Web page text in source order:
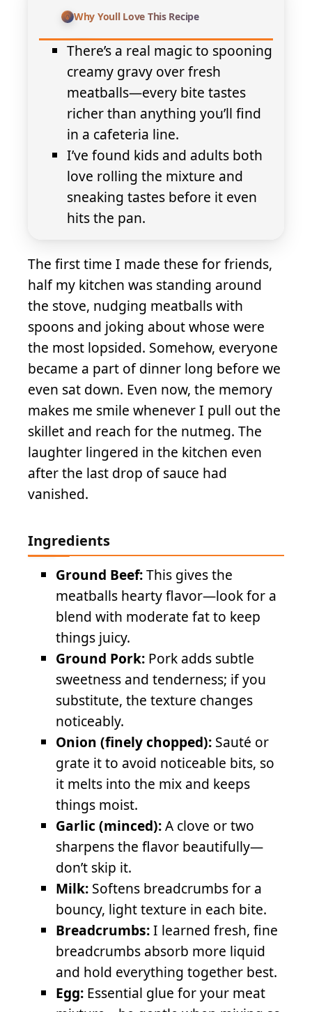
Why Youll Love This Recipe
There’s a real magic to spooning
creamy gravy over fresh
meatballs—every bite tastes
richer than anything you’ll find
in a cafeteria line.
I’ve found kids and adults both
love rolling the mixture and
sneaking tastes before it even
hits the pan.
The first time I made these for friends,
half my kitchen was standing around
the stove, nudging meatballs with
spoons and joking about whose were
the most lopsided. Somehow, everyone
became a part of dinner long before we
even sat down. Even now, the memory
makes me smile whenever I pull out the
skillet and reach for the nutmeg. The
laughter lingered in the kitchen even
after the last drop of sauce had
vanished.
Ingredients
Ground Beef:This gives the
meatballs hearty flavor—look for a
blend with moderate fat to keep
things juicy.
Ground Pork: Pork adds subtle
sweetness and tenderness; if you
substitute, the texture changes
noticeably.
Onion (finely chopped): Sauté or
grate it to avoid noticeable bits, so
it melts into the mix and keeps
things moist.
Garlic (minced):A clove or two
sharpens the flavor beautifully—
don’t skip it.
Milk: Softens breadcrumbs for a
bouncy, light texture in each bite.
Breadcrumbs:I learned fresh, fine
breadcrumbs absorb more liquid
and hold everything together best.
Egg: Essential glue for your meat